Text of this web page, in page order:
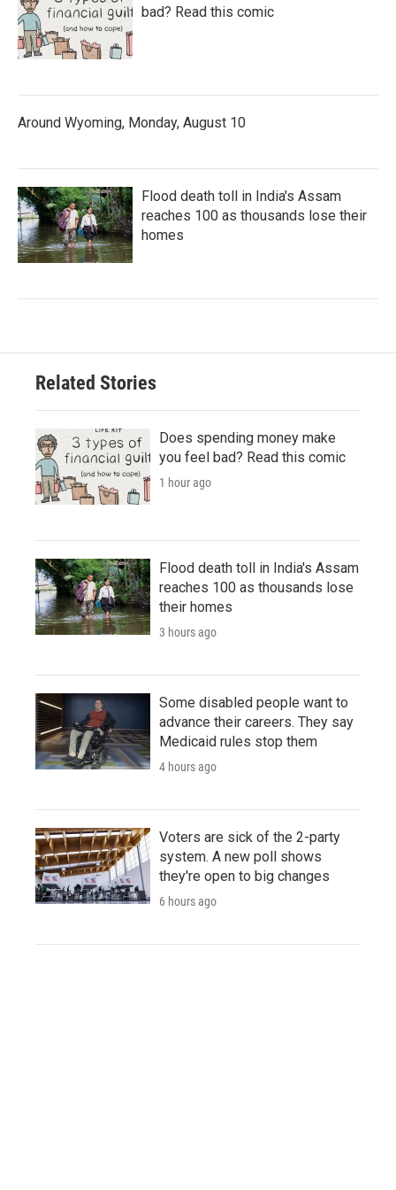
bad? Read this comic
Around Wyoming, Monday, August 10
Flood death toll in India's Assam
reaches 100 as thousands lose their
homes
Related Stories
Does spending money make
you feel bad? Read this comic
1 hour ago
Flood death toll in India's Assam
reaches 100 as thousands lose
their homes
3 hours ago
Some disabled people want to
advance their careers. They say
Medicaid rules stop them
4 hours ago
Voters are sick of the 2-party
system. A new poll shows
they're open to big changes
6 hours ago